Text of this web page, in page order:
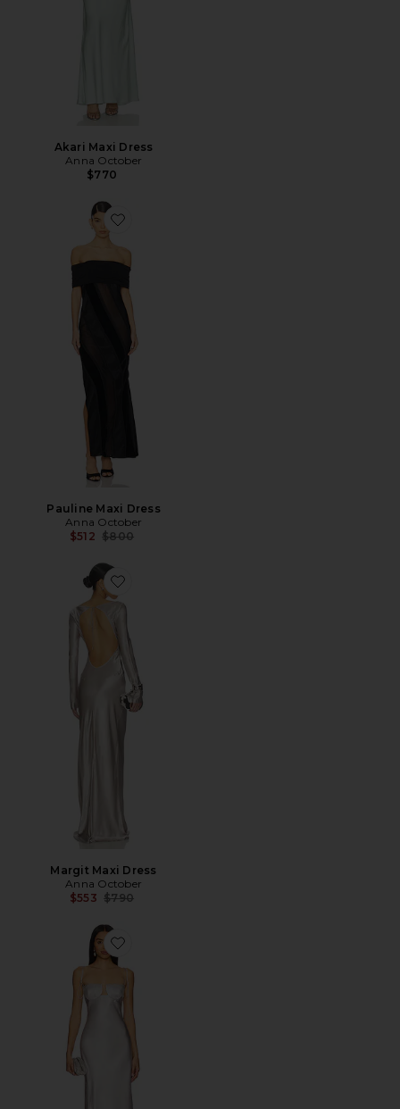
Akari Maxi Dress
Anna October
$770
Favorite Pauline Maxi Dress
Pauline Maxi Dress
Anna October
$512 Previous price:
$800
Favorite Margit Maxi Dress
Margit Maxi Dress
Anna October
$553 Previous price:
$790
Favorite Tulip Maxi Dress